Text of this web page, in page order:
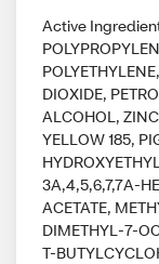
Active
DIOXIDE,
ALCOHOL,
YELLOW 185,
3A,4,5,6,7,7A-
ACETATE,
DIMETHYL-7-
T-